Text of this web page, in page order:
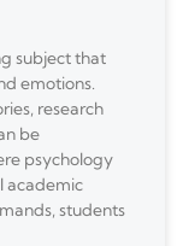
subject that
emotions.
research
be
psychology
academic
students